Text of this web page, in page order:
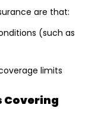
are that:
(such as
limits
Covering